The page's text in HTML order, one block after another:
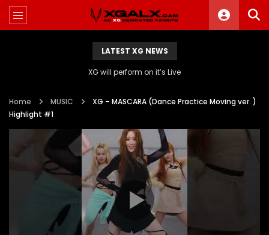
LATEST XG NEWS
XG will perform on it’s Live
Home MUSIC
XG – MASCARA (Dance Practice Moving ver. )
Highlight #1